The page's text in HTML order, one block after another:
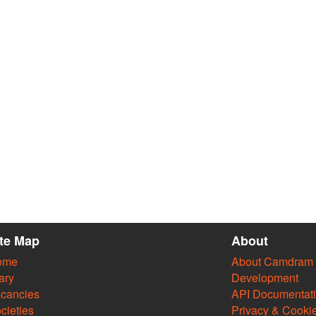
Map About
About Camdram
Development
API
Privacy &